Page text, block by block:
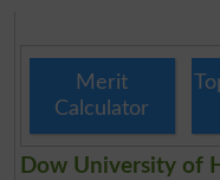
Merit
Calculator
Dow University of